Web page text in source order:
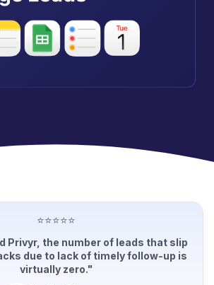
⭐⭐⭐⭐⭐
Privyr, the number of leads that slip
due to lack of timely follow-up is
virtually zero."